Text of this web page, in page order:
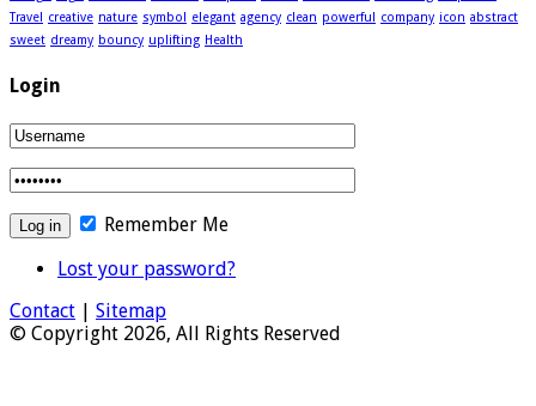
Travel creative nature symbol elegant agency clean powerful company icon abstract
sweet dreamy bouncy uplifting Health
Login
Remember Me
Lost your password?
Contact | Sitemap
© Copyright 2026, All Rights Reserved